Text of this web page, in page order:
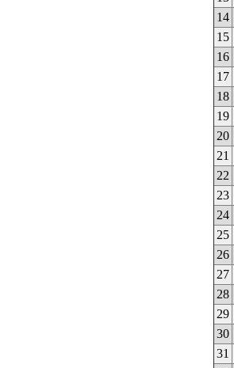
14
15
16
17
18
19
20
21
22
23
24
25
26
27
28
29
30
31